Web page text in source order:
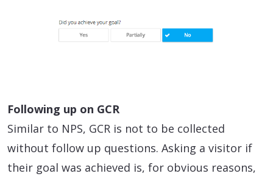
Following up on GCR
Similar to NPS, GCR is not to be collected
without follow up questions. Asking a visitor if
their goal was achieved is, for obvious reasons,